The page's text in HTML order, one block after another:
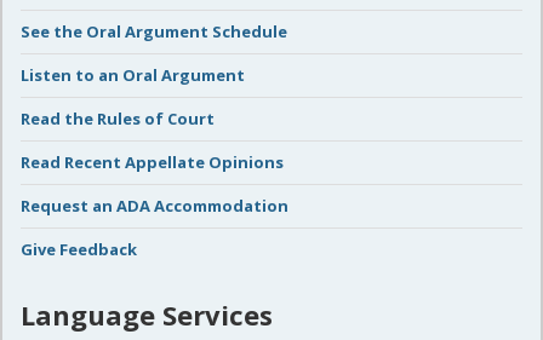
See the Oral Argument Schedule
Listen to an Oral Argument
Read the Rules of Court
Read Recent Appellate Opinions
Request an ADA Accommodation
Give Feedback
Language Services